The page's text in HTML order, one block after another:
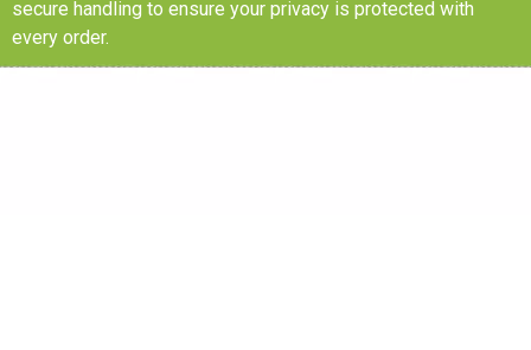
secure handling to ensure your privacy is protected with
every order.